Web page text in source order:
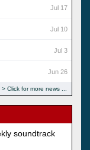
Jul 17
Jul 10
Jul 3
Jun 26
Click for more news
soundtrack